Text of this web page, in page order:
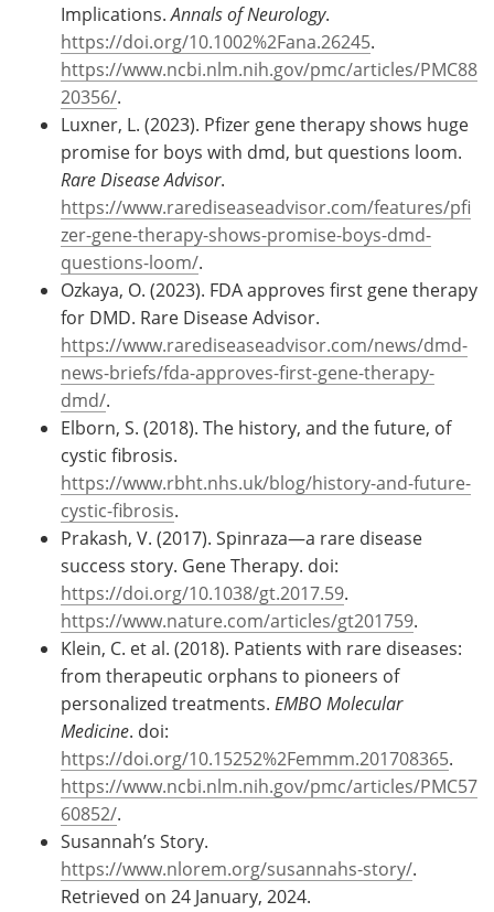
Implications.Annals of Neurology.
https://doi.org/10.1002%2Fana.26245.
https://www.ncbi.nlm.nih.gov/pmc/articles/PMC88
20356/.
Luxner, L. (2023). Pfizer gene therapy shows huge
promise for boys with dmd, but questions loom.
Rare Disease Advisor.
https://www.rarediseaseadvisor.com/features/pfi
zer-gene-therapy-shows-promise-boys-dmd-
questions-loom/.
Ozkaya, O. (2023). FDA approves first gene therapy
for DMD. Rare Disease Advisor.
https://www.rarediseaseadvisor.com/news/dmd-
news-briefs/fda-approves-first-gene-therapy-
dmd/.
Elborn, S. (2018). The history, and the future, of
cystic fibrosis.
https://www.rbht.nhs.uk/blog/history-and-future-
cystic-fibrosis.
Prakash, V. (2017). Spinraza—a rare disease
success story. Gene Therapy. doi:
https://doi.org/10.1038/gt.2017.59.
https://www.nature.com/articles/gt201759.
Klein, C. et al. (2018). Patients with rare diseases:
from therapeutic orphans to pioneers of
personalized treatments. EMBO Molecular
Medicine. doi:
https://doi.org/10.15252%2Femmm.201708365.
https://www.ncbi.nlm.nih.gov/pmc/articles/PMC57
60852/.
Susannah’s Story.
https://www.nlorem.org/susannahs-story/.
Retrieved on 24 January, 2024.